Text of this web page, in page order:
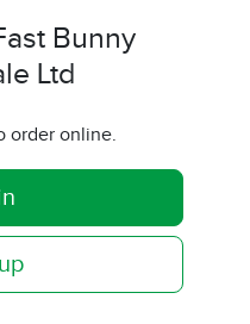
Bunny
Ltd
order online.